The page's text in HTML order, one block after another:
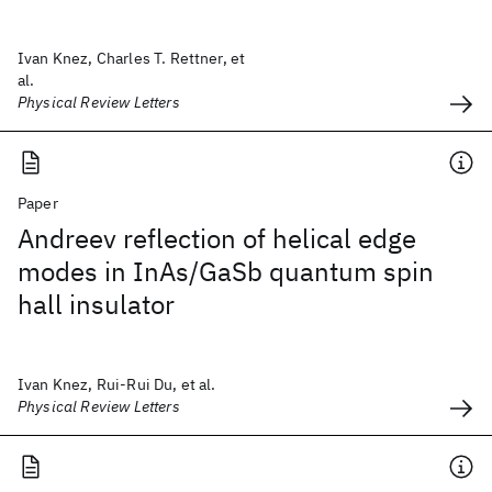
Ivan Knez, Charles T. Rettner, et
al.
Physical Review Letters
Paper
Andreev reflection of helical edge
modes in InAs/GaSb quantum spin
hall insulator
Ivan Knez, Rui-Rui Du, et al.
Physical Review Letters